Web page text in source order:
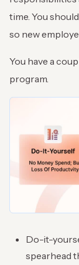
time. You
so new
You have a
program.
Do-it-
spearhead